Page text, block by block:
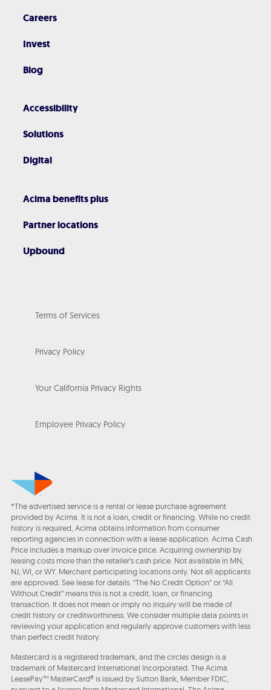
Careers
Invest
Blog
Accessibility
Solutions
Digital
Acima benefits plus
Partner locations
Upbound
Terms of Services
Privacy Policy
Your California Privacy Rights
Employee Privacy Policy
*The advertised service is a rental or lease purchase agreement
provided by Acima. It is not a loan, credit or financing. While no credit
history is required, Acima obtains information from consumer
reporting agencies in connection with a lease application. Acima Cash
Price includes a markup over invoice price. Acquiring ownership by
leasing costs more than the retailer’s cash price. Not available in MN,
NJ, WI, or WY. Merchant participating locations only. Not all applicants
are approved. See lease for details. "The No Credit Option" or “All
Without Credit” means this is not a credit, loan, or financing
transaction. It does not mean or imply no inquiry will be made of
credit history or creditworthiness. We consider multiple data points in
reviewing your application and regularly approve customers with less
than perfect credit history.
Mastercard is a registered trademark, and the circles design is a
trademark of Mastercard International Incorporated. The Acima
LeasePay™ MasterCard® is issued by Sutton Bank, Member FDIC,